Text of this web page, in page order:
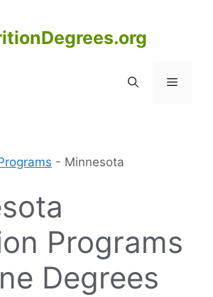
Menu
- Minnesota
Programs
Degrees